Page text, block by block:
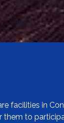
facilities in
them to